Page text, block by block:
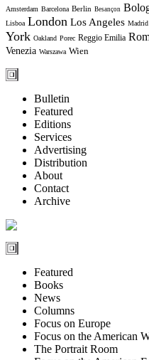
Amsterdam Barcelona Berlin Besançon
Lisboa London Los Angeles Madrid
York Oakland Porec Reggio Emilia
Venezia Warszawa Wien
Bulletin
Featured
Editions
Services
Advertising
Distribution
About
Contact
Archive
Featured
Books
News
Columns
Focus on Europe
Focus on the American
The Portrait Room